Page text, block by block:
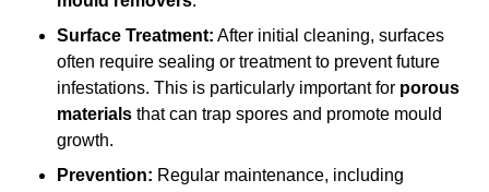
Surface Treatment: After initial cleaning, surfaces
often require sealing or treatment to prevent future
infestations. This is particularly important for porous
materials that can trap spores and promote mould
growth.
Prevention: Regular maintenance, including